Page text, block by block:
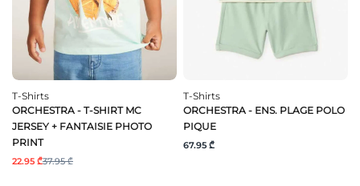
T-Shirts
ORCHESTRA - T-SHIRT MC
JERSEY + FANTAISIE PHOTO
PRINT
22.95 ₾37.95 ₾
T-Shirts
ORCHESTRA - ENS. PLAGE POLO
PIQUE
67.95 ₾